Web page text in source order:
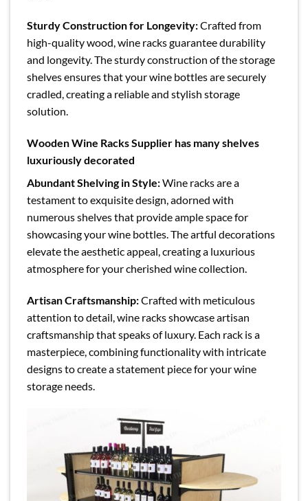
Sturdy Construction for Longevity:Crafted from
high-quality wood, wine racks guarantee durability
and longevity. The sturdy construction of the storage
shelves ensures that your wine bottles are securely
cradled, creating a reliable and stylish storage
solution.
Wooden Wine Racks Supplier has many shelves
luxuriously decorated
Abundant Shelving in Style:Wine racks are a
testament to exquisite design, adorned with
numerous shelves that provide ample space for
showcasing your wine bottles. The artful decorations
elevate the aesthetic appeal, creating a luxurious
atmosphere for your cherished wine collection.
Artisan Craftsmanship:Crafted with meticulous
attention to detail, wine racks showcase artisan
craftsmanship that speaks of luxury. Each rack is a
masterpiece, combining functionality with intricate
designs to create a statement piece for your wine
storage needs.